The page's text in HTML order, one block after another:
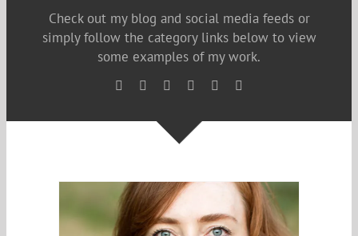
Check out my blog and social media feeds or
simply follow the category links below to view
some examples of my work.